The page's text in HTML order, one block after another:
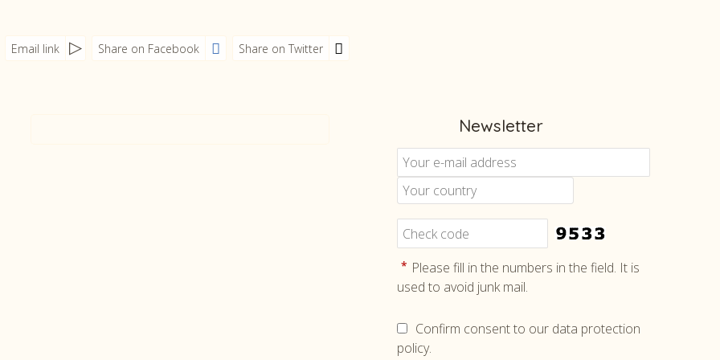
Email link Share on Facebook Share on Twitter
Newsletter
* Please fill in the numbers in the field. It is
used to avoid junk mail.
Confirm consent to our data protection
policy.